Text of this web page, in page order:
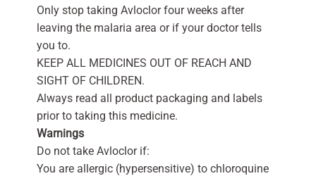
Only stop taking Avloclor four weeks after
leaving the malaria area or if your doctor tells
you to.
KEEP ALL MEDICINES OUT OF REACH AND
SIGHT OF CHILDREN.
Always read all product packaging and labels
prior to taking this medicine.
Warnings
Do not take Avloclor if:
You are allergic (hypersensitive) to chloroquine